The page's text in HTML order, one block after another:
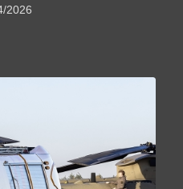
2026